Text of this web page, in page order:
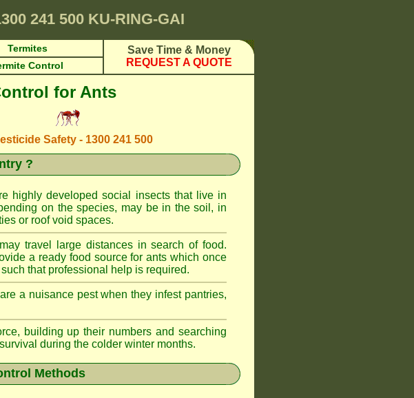
241 500 KU-RING-GAI
Termites
Save Time & Money
REQUEST A QUOTE
Control
for Ants
Safety - 1300 241 500
?
highly developed social insects that live in
on the species, may be in the soil, in
or roof void spaces.
travel large distances in search of food.
a ready food source for ants which once
that professional help is required.
a nuisance pest when they infest pantries,
building up their numbers and searching
during the colder winter months.
Methods